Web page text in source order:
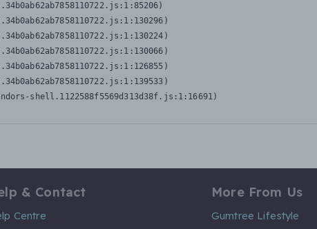
shell.1122588f5569d313d38f.js:1:16691)
& Contact
Centre
More From Us
Gumtree Lifestyle